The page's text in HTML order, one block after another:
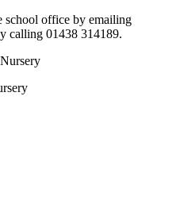
school office by emailing
calling 01438 314189.